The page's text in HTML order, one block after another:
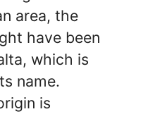
area, the
have been
which is
name.
is